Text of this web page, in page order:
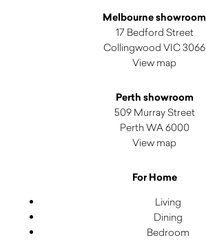
Melbourne showroom
17 Bedford Street
Collingwood VIC 3066
View map
Perth showroom
509 Murray Street
Perth WA 6000
View map
For Home
Living
Dining
Bedroom